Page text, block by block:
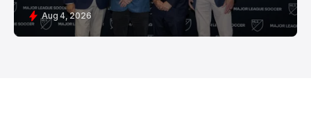
Aug 4, 2026